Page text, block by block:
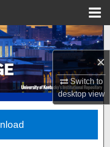
×
Switch to
desktopview
Network™